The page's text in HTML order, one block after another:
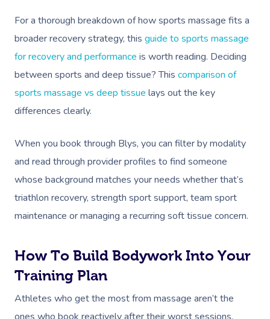
For a thorough breakdown of how sports massage fits a
broader recovery strategy, this guide to sports massage
for recovery and performance is worth reading. Deciding
between sports and deep tissue? This comparison of
sports massage vs deep tissue lays out the key
differences clearly.
When you book through Blys, you can filter by modality
and read through provider profiles to find someone
whose background matches your needs whether that’s
triathlon recovery, strength sport support, team sport
maintenance or managing a recurring soft tissue concern.
How To Build Bodywork Into Your
Training Plan
Athletes who get the most from massage aren’t the
Remedial Massage
Deep Tissue
Couples Massage
Postnatal Massage
Sports Massage
Lymphatic Drainage
Post-Op Lymphatic
Brazilian Lymphatic
Hot Stone Massage
Nails
Hair
Makeup
Waxing
Spray Tan
Pamper Packages
Hair And Makeup
Physiotherapy
Occupational
Acupuncture
Assisted Stretching
Osteopathy
Yoga
Meditation
Counselling
Corporate Events
Corporate Wellness
Private Group
Sporting Pre & Post
Charities &
Festivals & Music
Filming &
Workplace Events
Popular Services
Event Massage
Corporate Massage
Chair Massage
Aged Care &
Disability
Self-Managed Aged-
Home Care Packages
Aged-Care Plan
NDIS Support
Residential Aged Care
Facilities
Aged Care Massage
NDIS Massage
Locations
Massage Sydney
Massage Brisbane
Massage Adelaide
Massage Canberra
Massage Gold Coast
Hair And Makeup
Gift Vouchers
Help
Help Center
FAQs
Pricing